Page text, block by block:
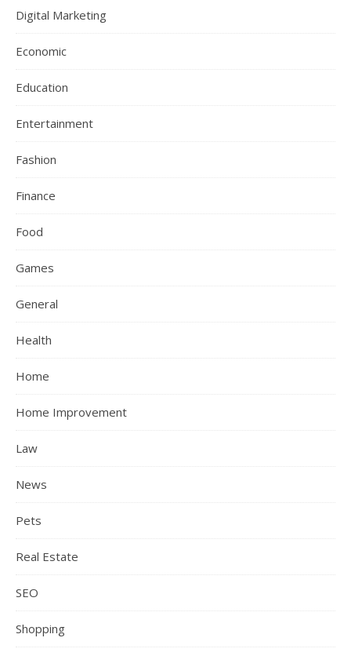
Digital Marketing
Economic
Education
Entertainment
Fashion
Finance
Food
Games
General
Health
Home
Home Improvement
Law
News
Pets
Real Estate
SEO
Shopping